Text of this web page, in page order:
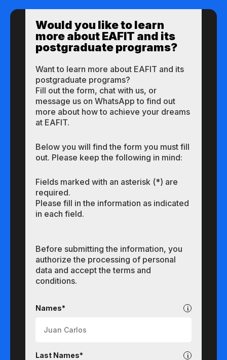
Would you like to learn
more about EAFIT and its
postgraduate programs?
Want to learn more about EAFIT and its
postgraduate programs?
Fill out the form, chat with us, or
message us on WhatsApp to find out
more about how to achieve your dreams
at EAFIT.
Below you will find the form you must fill
out. Please keep the following in mind:
Fields marked with an asterisk (*) are
required.
Please fill in the information as indicated
in each field.
Before submitting the information, you
authorize the processing of personal
data and accept the terms and
conditions.
Names*
Last Names*